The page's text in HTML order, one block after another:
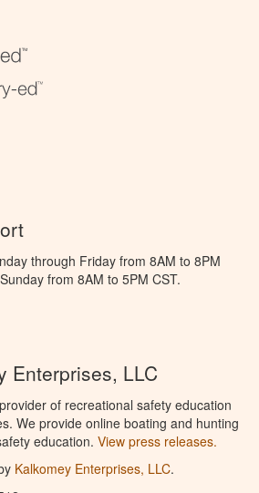
through Friday from 8AM to 8PM
from 8AM to 5PM CST.
Enterprises, LLC
of recreational safety education
We provide online boating and hunting
education. View press releases.
Kalkomey Enterprises, LLC.